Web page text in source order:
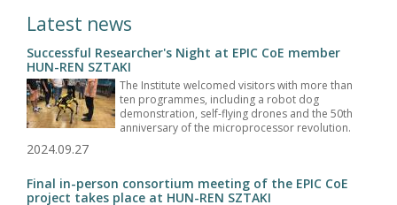
Latest news
Successful Researcher's Night at EPIC CoE member
HUN-REN SZTAKI
The Institute welcomed visitors with more than
ten programmes, including a robot dog
demonstration, self-flying drones and the 50th
anniversary of the microprocessor revolution.
2024.09.27
Final in-person consortium meeting of the EPIC CoE
project takes place at HUN-REN SZTAKI